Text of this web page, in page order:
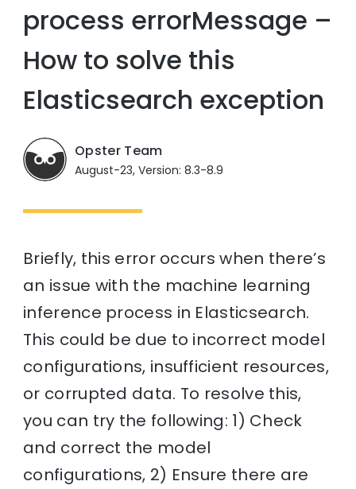
process errorMessage –
How to solve this
Elasticsearch exception
Opster Team
August-23, Version: 8.3-8.9
Briefly, this error occurs when there’s
an issue with the machine learning
inference process in Elasticsearch.
This could be due to incorrect model
configurations, insufficient resources,
or corrupted data. To resolve this,
you can try the following: 1) Check
and correct the model
configurations, 2) Ensure there are